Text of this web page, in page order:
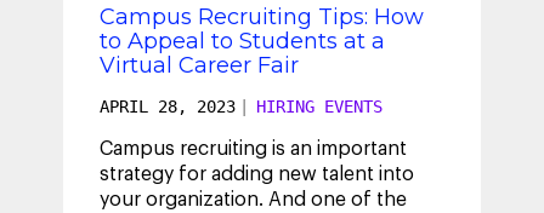
Campus Recruiting Tips: How
to Appeal to Students at a
Virtual Career Fair
APRIL 28, 2023 HIRING EVENTS
Campus recruiting is an important
strategy for adding new talent into
your organization. And one of the